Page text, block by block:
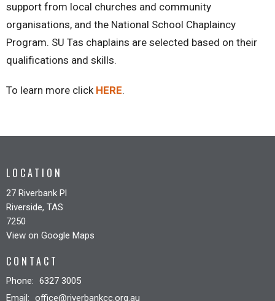
support from local churches and community
organisations, and the National School Chaplaincy
Program. SU Tas chaplains are selected based on their
qualifications and skills.
To learn more click HERE.
LOCATION
27 Riverbank Pl
Riverside, TAS
7250
View on Google Maps
CONTACT
Phone: 6327 3005
Email : office@riverbankcc.org.au